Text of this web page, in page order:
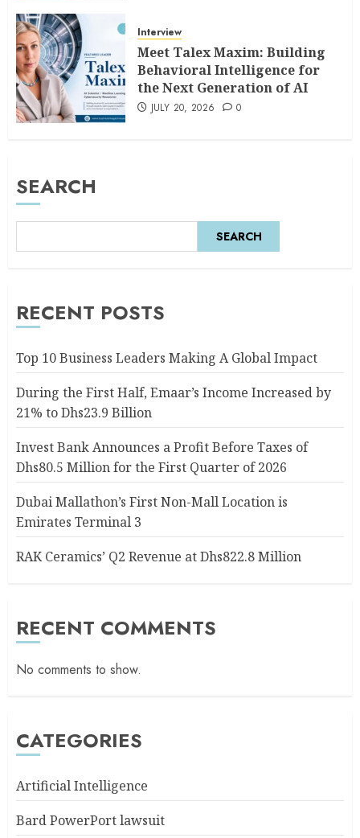
Interview
Meet Talex Maxim: Building
Behavioral Intelligence for
the Next Generation of AI
JULY 20, 2026 0
SEARCH
SEARCH
RECENT POSTS
Top 10 Business Leaders Making A Global Impact
During the First Half, Emaar’s Income Increased by
21% to Dhs23.9 Billion
Invest Bank Announces a Profit Before Taxes of
Dhs80.5 Million for the First Quarter of 2026
Dubai Mallathon’s First Non-Mall Location is
Emirates Terminal 3
RAK Ceramics’ Q2 Revenue at Dhs822.8 Million
RECENT COMMENTS
No comments to show.
CATEGORIES
Artificial Intelligence
Bard PowerPort lawsuit